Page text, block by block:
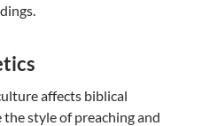
affects biblical
style of preaching and